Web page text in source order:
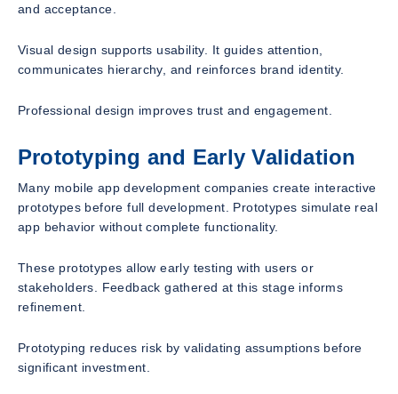
and acceptance.
Visual design supports usability. It guides attention,
communicates hierarchy, and reinforces brand identity.
Professional design improves trust and engagement.
Prototyping and Early Validation
Many mobile app development companies create interactive
prototypes before full development. Prototypes simulate real
app behavior without complete functionality.
These prototypes allow early testing with users or
stakeholders. Feedback gathered at this stage informs
refinement.
Prototyping reduces risk by validating assumptions before
significant investment.